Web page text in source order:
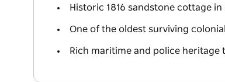
Historic 1816 sandstone cottage
One of the oldest surviving
Rich maritime and police heritage